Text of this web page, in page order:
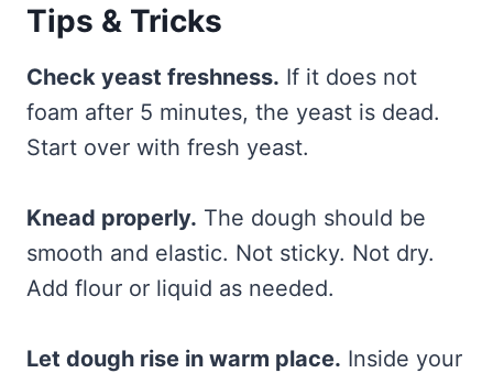
Tips & Tricks
Check yeast freshness. If it does not
foam after 5 minutes, the yeast is dead.
Start over with fresh yeast.
Knead properly. The dough should be
smooth and elastic. Not sticky. Not dry.
Add flour or liquid as needed.
Let dough rise in warm place. Inside your